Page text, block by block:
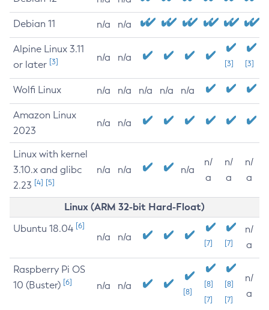
Debian 11 n/a n/a
Alpine Linux 3.11
or later [3] n/a n/a
[3] [3]
Wolfi Linux n/a n/a n/a n/a n/a
Amazon Linux
2023
n/a n/a
Linux with kernel
3.10.x and glibc
2.23 [4] [5]
n/a n/a n/a
n/
a
n/
a
n/
a
Linux (ARM 32-bit Hard-Float)
Ubuntu 18.04 [6]
n/a n/a
[7] [7]
n/
a
Raspberry Pi OS
10 (Buster) [6] n/a n/a
[8]
[8]
[7]
[8]
[7]
n/
a